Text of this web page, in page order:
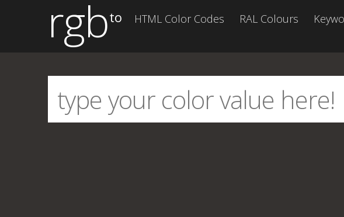
rgbto HTML Color Codes RAL Colours